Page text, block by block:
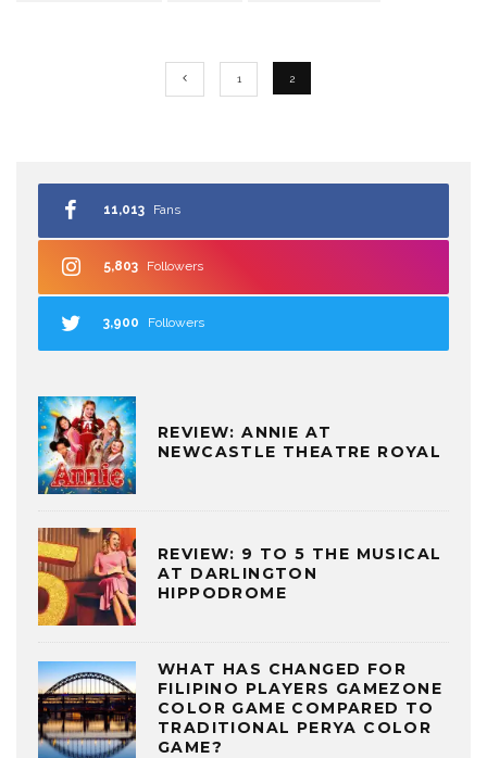
1 2
11,013 Fans
5,803 Followers
3,900 Followers
REVIEW: ANNIE AT
NEWCASTLE THEATRE ROYAL
REVIEW: 9 TO 5 THE MUSICAL
AT DARLINGTON
HIPPODROME
WHAT HAS CHANGED FOR
FILIPINO PLAYERS GAMEZONE
COLOR GAME COMPARED TO
TRADITIONAL PERYA COLOR
GAME?